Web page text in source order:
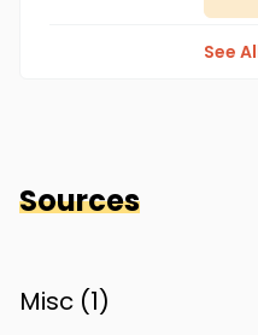
See
Sources
Misc (1)